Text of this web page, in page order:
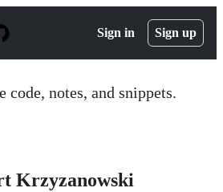
Sign in Sign up
code, notes, and snippets.
Krzyzanowski